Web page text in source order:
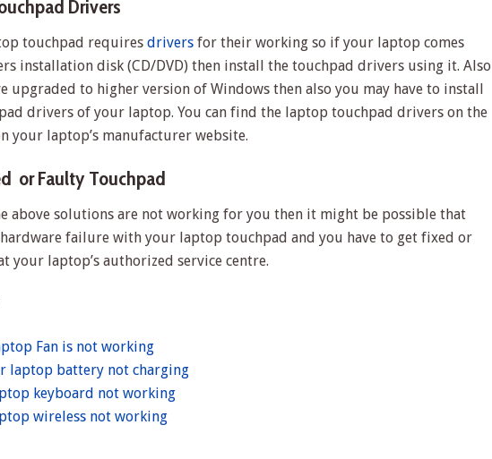
Drivers
touchpad requires drivers for their working so if your laptop comes
installation disk (CD/DVD) then install the touchpad drivers using it. Also
upgraded to higher version of Windows then also you may have to install
drivers of your laptop. You can find the laptop touchpad drivers on the
your laptop’s manufacturer website.
or Faulty Touchpad
above solutions are not working for you then it might be possible that
failure with your laptop touchpad and you have to get fixed or
your laptop’s authorized service centre.
Fan is not working
laptop battery not charging
keyboard not working
wireless not working